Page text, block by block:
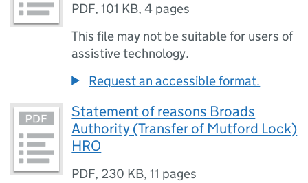
PDF,101 KB,4 pages
This file may not be suitable for users of
assistive technology.
Request an accessible format.
Statement of reasons Broads
Authority (Transfer of Mutford Lock)
HRO
PDF, 230 KB,11 pages